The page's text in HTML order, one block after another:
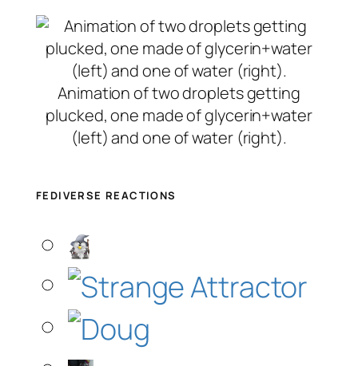
Animation of two droplets getting
plucked, one made of glycerin+water
(left) and one of water (right).
FEDIVERSE REACTIONS